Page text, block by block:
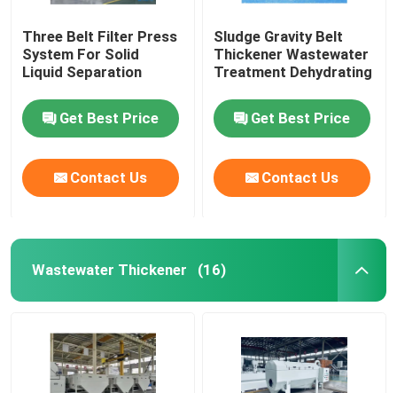
Three Belt Filter Press
System For Solid
Liquid Separation
Get Best Price
Contact Us
Sludge Gravity Belt
Thickener Wastewater
Treatment Dehydrating
Get Best Price
Contact Us
Wastewater Thickener (16)